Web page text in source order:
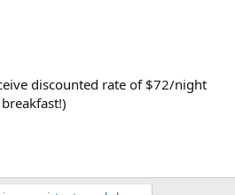
discounted rate of $72/night